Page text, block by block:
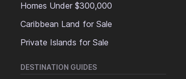
Homes Under $300,000
Caribbean Land for Sale
Private Islands for Sale
DESTINATION GUIDES